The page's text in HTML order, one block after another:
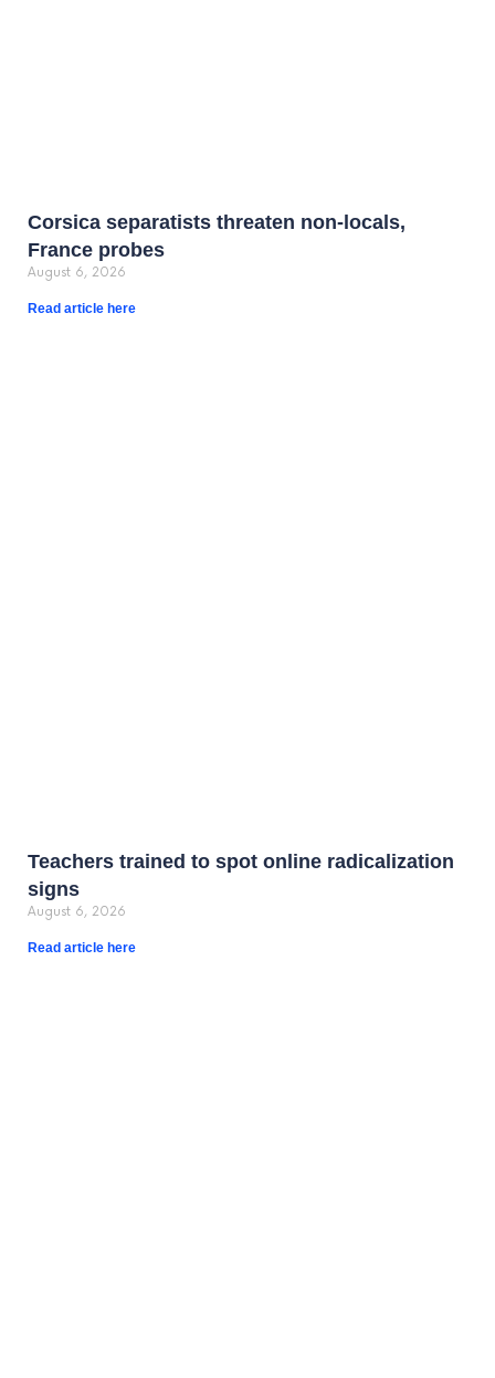
Corsica separatists threaten non-locals,
France probes
August 6, 2026
Read article here
Teachers trained to spot online radicalization
signs
August 6, 2026
Read article here